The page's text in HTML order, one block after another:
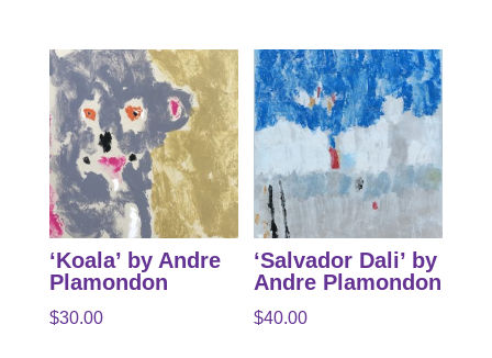
‘Koala’ by Andre
Plamondon
$30.00
‘Salvador Dali’ by
Andre Plamondon
$40.00